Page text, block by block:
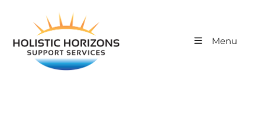
Menu